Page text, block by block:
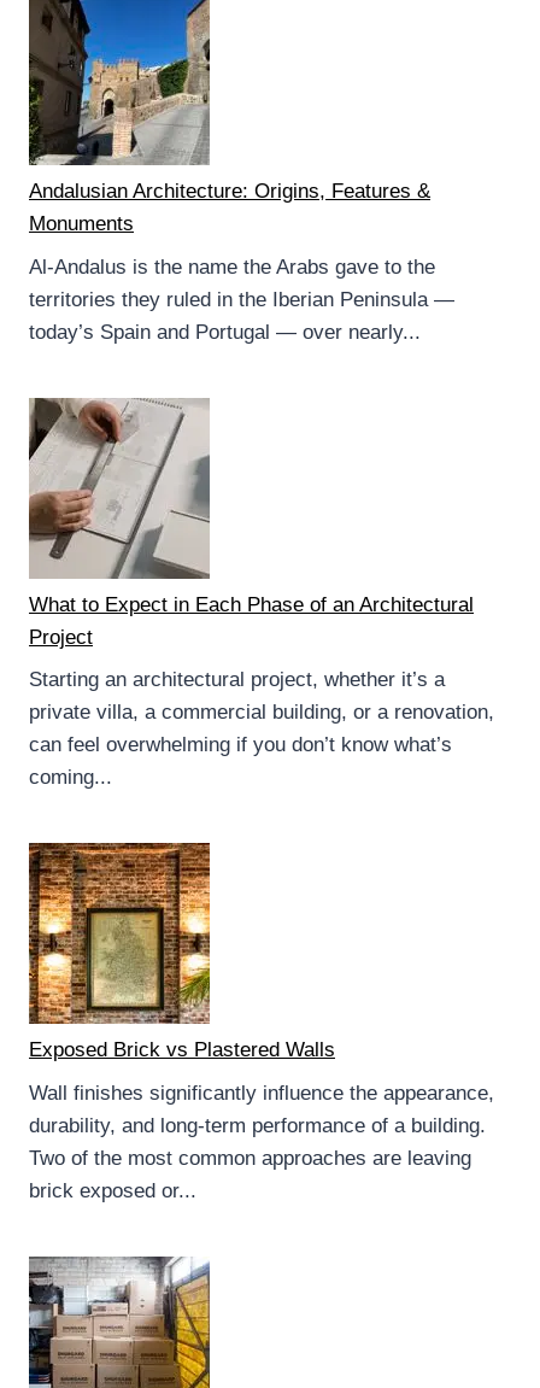
Andalusian Architecture: Origins, Features &
Monuments
Al-Andalus is the name the Arabs gave to the
territories they ruled in the Iberian Peninsula —
today’s Spain and Portugal — over nearly...
What to Expect in Each Phase of an Architectural
Project
Starting an architectural project, whether it’s a
private villa, a commercial building, or a renovation,
can feel overwhelming if you don’t know what’s
coming...
Exposed Brick vs Plastered Walls
Wall finishes significantly influence the appearance,
durability, and long-term performance of a building.
Two of the most common approaches are leaving
brick exposed or...